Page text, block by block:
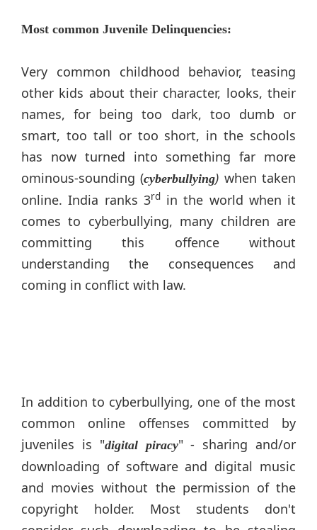
Most common Juvenile Delinquencies:
Very common childhood behavior, teasing
other kids about their character, looks, their
names, for being too dark, too dumb or
smart, too tall or too short, in the schools
has now turned into something far more
ominous-sounding (cyberbullying) when taken
online. India ranks 3rdin the world when it
comes to cyberbullying, many children are
committing this offence without
understanding the consequences and
coming in conflict with law.
In addition to cyberbullying, one of the most
common online offenses committed by
juveniles is "digital piracy" - sharing and/or
downloading of software and digital music
and movies without the permission of the
copyright holder. Most students don't